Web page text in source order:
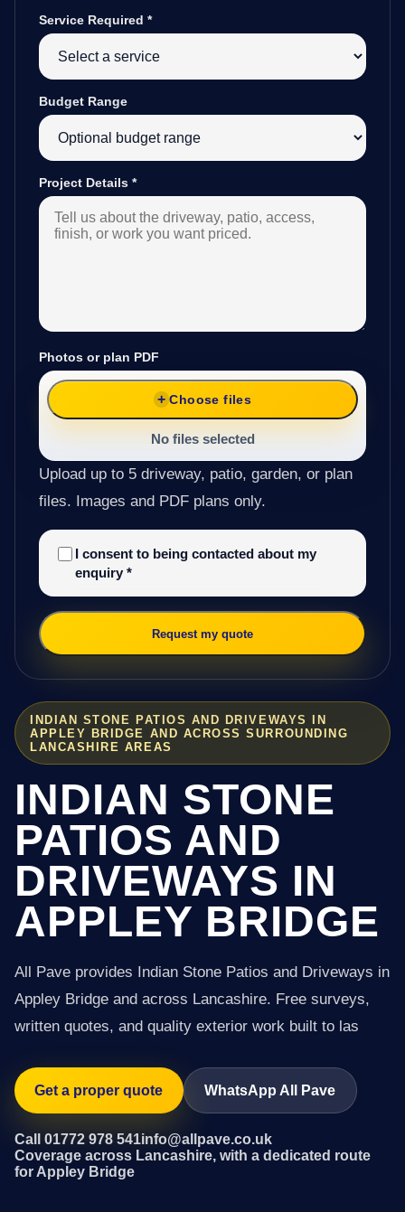
INDIAN STONE PATIOS AND DRIVEWAYS IN
APPLEY BRIDGE AND ACROSS SURROUNDING
LANCASHIRE AREAS
INDIAN STONE
PATIOS AND
DRIVEWAYS IN
APPLEY BRIDGE
All Pave provides Indian Stone Patios and Driveways in
Appley Bridge and across Lancashire. Free surveys,
written quotes, and quality exterior work built to las
Get a proper quote WhatsApp All Pave
Call 01772 978 541info@allpave.co.uk
Coverage across Lancashire, with a dedicated route
for Appley Bridge
Service Required *
Budget Range
Project Details *
Photos or plan PDF
Choose files
No files selected
Upload up to 5 driveway, patio, garden, or plan
files. Images and PDF plans only.
I consent to being contacted about my
enquiry *
Request my quote